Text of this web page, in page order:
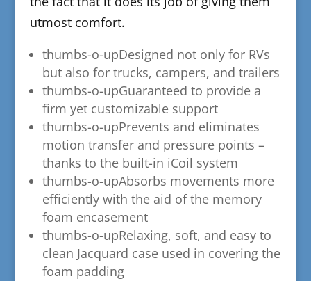
utmost comfort.
thumbs-o-up​Designed not only for RVs
but also for trucks, campers, and trailers
thumbs-o-up​Guaranteed to provide a
firm yet customizable support
thumbs-o-up​Prevents and eliminates
motion transfer and pressure points –
thanks to the built-in iCoil system
thumbs-o-up​Absorbs movements more
efficiently with the aid of the memory
foam encasement
thumbs-o-up​Relaxing, soft, and easy to
clean Jacquard case used in covering the
foam padding